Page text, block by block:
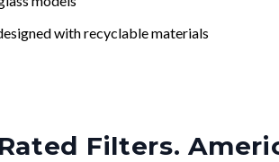
with recyclable materials
Filters.